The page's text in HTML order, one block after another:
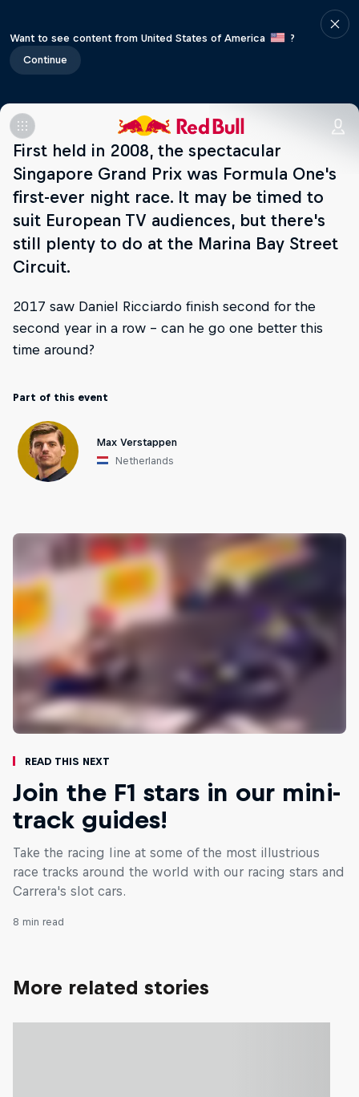
Want to see content from United States of America
?
Continue
First held in 2008, the spectacular
Singapore Grand Prix was Formula One's
first-ever night race. It may be timed to
suit European TV audiences, but there's
still plenty to do at the Marina Bay Street
Circuit.
2017 saw Daniel Ricciardo finish second for the
second year in a row – can he go one better this
time around?
Part of this event
Max Verstappen
Netherlands
Read This Next
Join the F1 stars in our mini-
track guides!
Take the racing line at some of the most illustrious
race tracks around the world with our racing stars and
Carrera's slot cars.
8 min read
More related stories